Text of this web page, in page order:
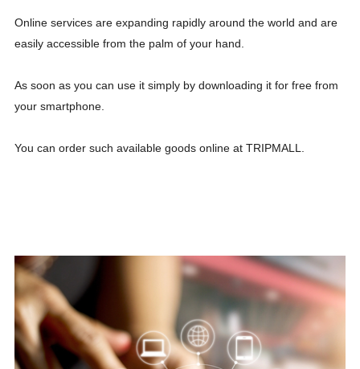
Online services are expanding rapidly around the world and are
easily accessible from the palm of your hand.
As soon as you can use it simply by downloading it for free from
your smartphone.
You can order such available goods online at TRIPMALL.